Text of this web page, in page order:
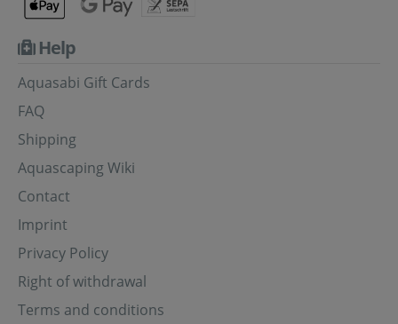
Help
Aquasabi Gift Cards
FAQ
Shipping
Aquascaping Wiki
Contact
Imprint
Privacy Policy
Right of withdrawal
Terms and conditions